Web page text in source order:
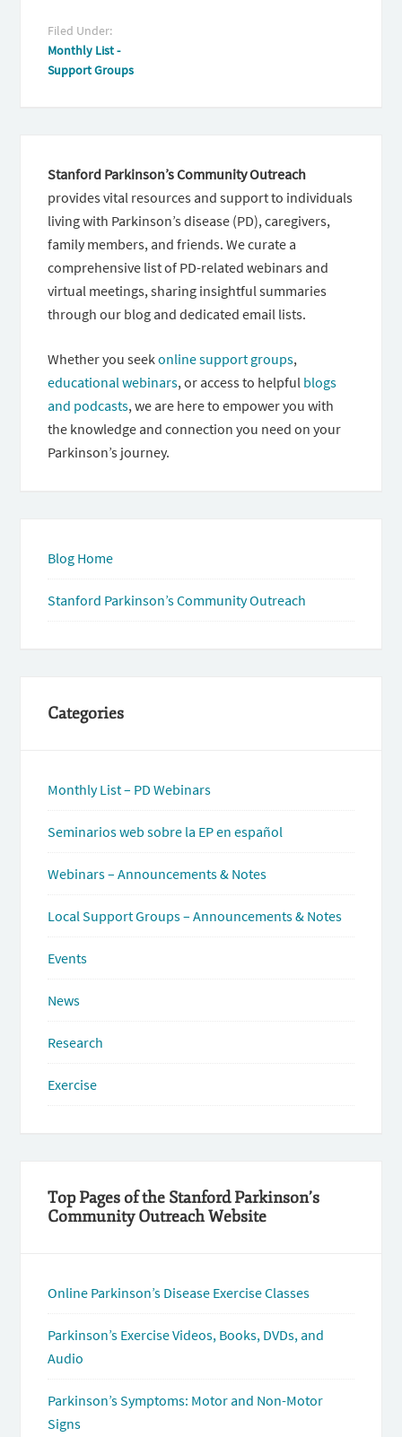
Filed Under:
Monthly List -
Support Groups
Stanford Parkinson’s Community Outreach
provides vital resources and support to individuals
living with Parkinson’s disease (PD), caregivers,
family members, and friends. We curate a
comprehensive list of PD-related webinars and
virtual meetings, sharing insightful summaries
through our blog and dedicated email lists.
Whether you seekonline support groups,
educational webinars, or access to helpful blogs
and podcasts, we are here to empower you with
the knowledge and connection you need on your
Parkinson’s journey.
Blog Home
Stanford Parkinson’s Community Outreach
Categories
Monthly List – PD Webinars
Seminarios web sobre la EP en español
Webinars – Announcements & Notes
Local Support Groups – Announcements & Notes
Events
News
Research
Exercise
Top Pages of the Stanford Parkinson’s
Community Outreach Website
Online Parkinson’s Disease Exercise Classes
Parkinson’s Exercise Videos, Books, DVDs, and
Audio
Parkinson’s Symptoms: Motor and Non-Motor
Signs